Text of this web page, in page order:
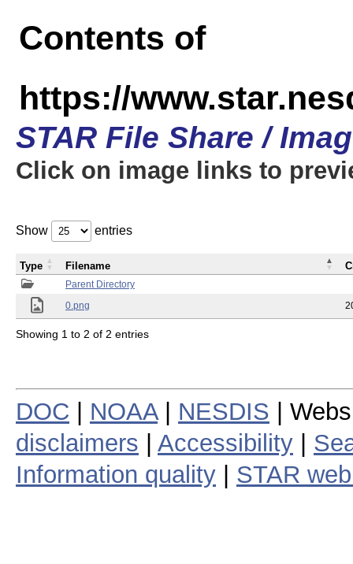
Contents of
https://
STAR File Share /
Click on image links to
Show entries
Parent Directory
0.png
Type Filename
Showing 1 to 2 of 2 entries
DOC NOAA| NESDIS |
disclaimers
Accessibility
Information quality
STAR